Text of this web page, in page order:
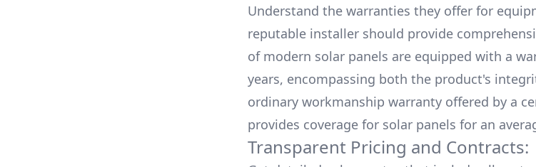
Understand the warranties they offer for
reputable installer should provide
of modern solar panels are equipped with a
years, encompassing both the product's
ordinary workmanship warranty offered by a
provides coverage for solar panels for an
Transparent Pricing and Contracts: